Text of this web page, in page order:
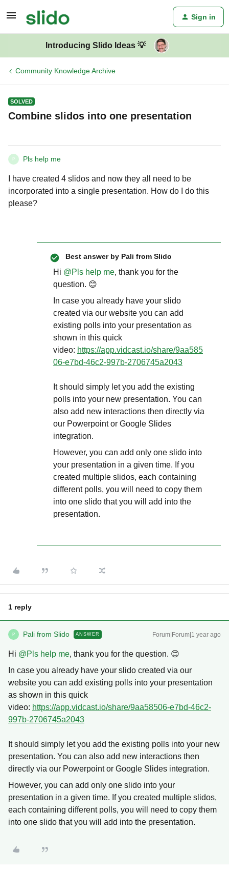
Sign in
Introducing Slido Ideas 💡
Community Knowledge Archive
SOLVED
Combine slidos into one presentation
P Pls help me
I have created 4 slidos and now they all need to be
incorporated into a single presentation. How do I do this
please?
Best answer by Pali from Slido
Hi ​ @Pls help me, thank you for the
question. 😊
In case you already have your slido
created via our website you can add
existing polls into your presentation as
shown in this quick
video: https://app.vidcast.io/share/9aa585
06-e7bd-46c2-997b-2706745a2043
It should simply let you add the existing
polls into your new presentation. You can
also add new interactions then directly via
our Powerpoint or Google Slides
integration.
However, you can add only one slido into
your presentation in a given time. If you
created multiple slidos, each containing
different polls, you will need to copy them
into one slido that you will add into the
presentation.
1 reply
P Pali from Slido ANSWER Forum|Forum|1 year ago
Hi ​ @Pls help me, thank you for the question. 😊
In case you already have your slido created via our
website you can add existing polls into your presentation
as shown in this quick
video: https://app.vidcast.io/share/9aa58506-e7bd-46c2-
997b-2706745a2043
It should simply let you add the existing polls into your new
presentation. You can also add new interactions then
directly via our Powerpoint or Google Slides integration.
However, you can add only one slido into your
presentation in a given time. If you created multiple slidos,
each containing different polls, you will need to copy them
into one slido that you will add into the presentation.